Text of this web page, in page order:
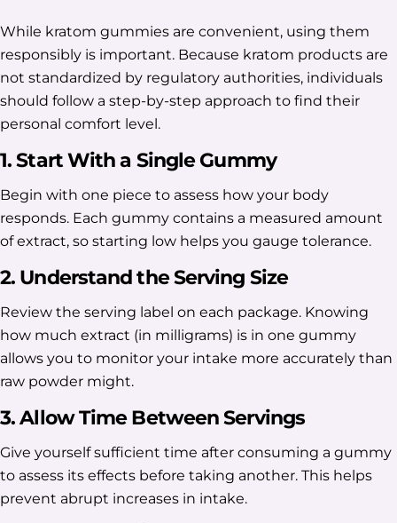
While kratom gummies are convenient, using them
responsibly is important. Because kratom products are
not standardized by regulatory authorities, individuals
should follow a step-by-step approach to find their
personal comfort level.
1. Start With a Single Gummy
Begin with one piece to assess how your body
responds. Each gummy contains a measured amount
of extract, so starting low helps you gauge tolerance.
2. Understand the Serving Size
Review the serving label on each package. Knowing
how much extract (in milligrams) is in one gummy
allows you to monitor your intake more accurately than
raw powder might.
3. Allow Time Between Servings
Give yourself sufficient time after consuming a gummy
to assess its effects before taking another. This helps
prevent abrupt increases in intake.